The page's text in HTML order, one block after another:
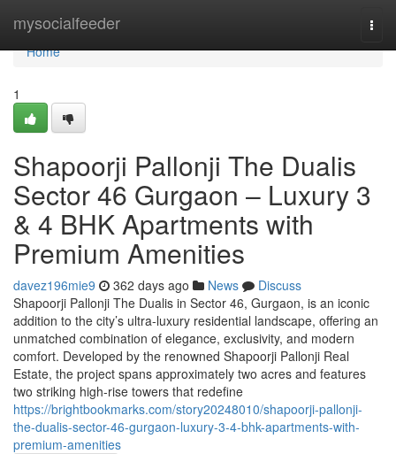
mysocialfeeder
Home
Home
1
Shapoorji Pallonji The Dualis
Sector 46 Gurgaon – Luxury 3
& 4 BHK Apartments with
Premium Amenities
davez196mie9 362 days ago News
Discuss
Shapoorji Pallonji The Dualis in Sector 46, Gurgaon, is an iconic
addition to the city’s ultra-luxury residential landscape, offering an
unmatched combination of elegance, exclusivity, and modern
comfort. Developed by the renowned Shapoorji Pallonji Real
Estate, the project spans approximately two acres and features
two striking high-rise towers that redefine
https://brightbookmarks.com/story20248010/shapoorji-pallonji-
the-dualis-sector-46-gurgaon-luxury-3-4-bhk-apartments-with-
premium-amenities